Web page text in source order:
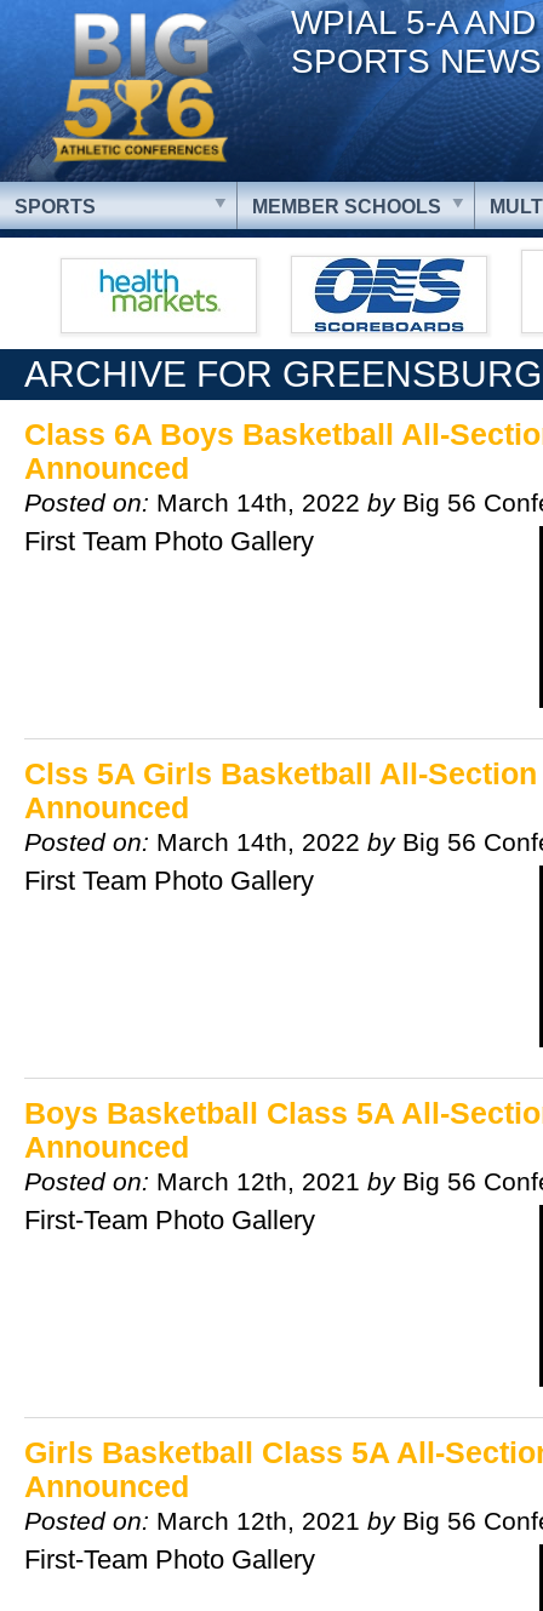
WPIAL 5-A
SPORTS NEWS
SPORTS MEMBER SCHOOLS
ARCHIVE FOR
Class 6A Boys Basketball All-
Announced
Posted on: March 14th, 2022 by Big 56
First Team Photo Gallery
Clss 5A Girls Basketball All-Section
Announced
Posted on: March 14th, 2022 by Big 56
First Team Photo Gallery
Boys Basketball Class 5A All-
Announced
Posted on: March 12th, 2021 by Big 56
First-Team Photo Gallery
Girls Basketball Class 5A All-
Announced
Posted on: March 12th, 2021 by Big 56
First-Team Photo Gallery